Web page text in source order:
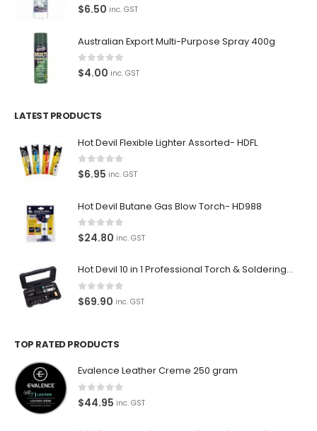
0out of 5
$6.50 inc. GST
Australian Export Multi-Purpose Spray 400g
0 out of 5
$4.00 inc. GST
LATEST PRODUCTS
Hot Devil Flexible Lighter Assorted- HDFL
0out of 5
$6.95 inc. GST
Hot Devil Butane Gas Blow Torch- HD988
0out of 5
$24.80 inc. GST
Hot Devil 10 in 1 Professional Torch & Soldering Iron- HD1960K
0out of 5
$69.90 inc. GST
TOP RATED PRODUCTS
Evalence Leather Creme 250 gram
0 out of 5
$44.95 inc. GST